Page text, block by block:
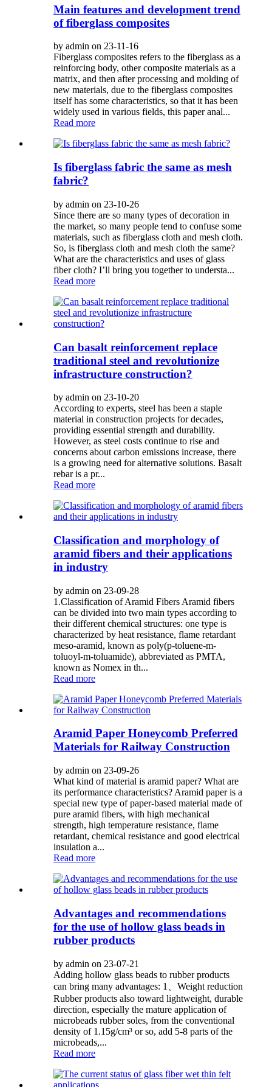
Main features and development trend
of fiberglass composites
by admin on 23-11-16
Fiberglass composites refers to the fiberglass as a
reinforcing body, other composite materials as a
matrix, and then after processing and molding of
new materials, due to the fiberglass composites
itself has some characteristics, so that it has been
widely used in various fields, this paper anal...
Read more
Is fiberglass fabric the same as mesh
fabric?
by admin on 23-10-26
Since there are so many types of decoration in
the market, so many people tend to confuse some
materials, such as fiberglass cloth and mesh cloth.
So, is fiberglass cloth and mesh cloth the same?
What are the characteristics and uses of glass
fiber cloth? I’ll bring you together to understa...
Read more
Can basalt reinforcement replace
traditional steel and revolutionize
infrastructure construction?
by admin on 23-10-20
According to experts, steel has been a staple
material in construction projects for decades,
providing essential strength and durability.
However, as steel costs continue to rise and
concerns about carbon emissions increase, there
is a growing need for alternative solutions. Basalt
rebar is a pr...
Read more
Classification and morphology of
aramid fibers and their applications
in industry
by admin on 23-09-28
1.Classification of Aramid Fibers Aramid fibers
can be divided into two main types according to
their different chemical structures: one type is
characterized by heat resistance, flame retardant
meso-aramid, known as poly(p-toluene-m-
toluoyl-m-toluamide), abbreviated as PMTA,
known as Nomex in th...
Read more
Aramid Paper Honeycomb Preferred
Materials for Railway Construction
by admin on 23-09-26
What kind of material is aramid paper? What are
its performance characteristics? Aramid paper is a
special new type of paper-based material made of
pure aramid fibers, with high mechanical
strength, high temperature resistance, flame
retardant, chemical resistance and good electrical
insulation a...
Read more
Advantages and recommendations
for the use of hollow glass beads in
rubber products
by admin on 23-07-21
Adding hollow glass beads to rubber products
can bring many advantages: 1、Weight reduction
Rubber products also toward lightweight, durable
direction, especially the mature application of
microbeads rubber soles, from the conventional
density of 1.15g/cm³ or so, add 5-8 parts of the
microbeads,...
Read more